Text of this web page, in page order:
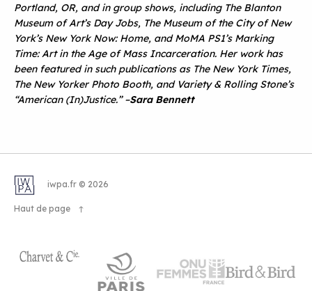
Portland, OR, and in group shows, including The Blanton
Museum of Art’s Day Jobs, The Museum of the City of New
York’s New York Now: Home, and MoMA PS1’s Marking
Time: Art in the Age of Mass Incarceration. Her work has
been featured in such publications as The New York Times,
The New Yorker Photo Booth, and Variety & Rolling Stone’s
“American (In)Justice.”–Sara Bennett
iwpa.fr © 2026
Haut de page